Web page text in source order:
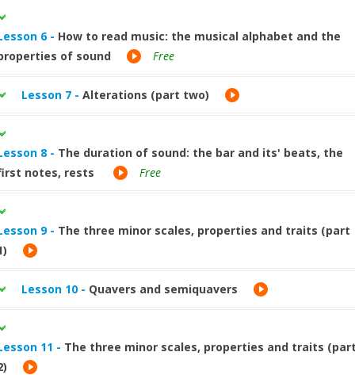
6 - How to read music: the musical alphabet and the
of sound
Free
Lesson 7 - Alterations (part two)
8 - The duration of sound: the bar and its' beats, the
notes, rests
Free
9 - The three minor scales, properties and traits (part
Lesson 10 - Quavers and semiquavers
11 - The three minor scales, properties and traits